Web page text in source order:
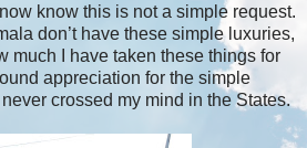
know this is not a simple request.
don’t have these simple luxuries,
much I have taken these things for
appreciation for the simple
crossed my mind in the States.